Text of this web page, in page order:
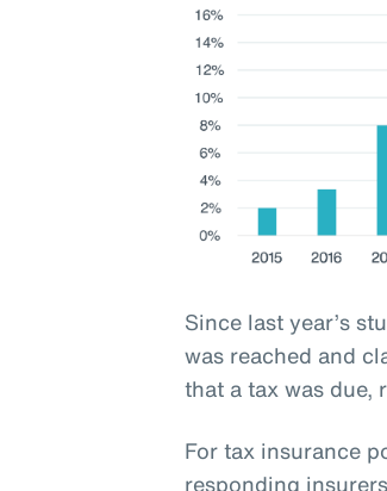
Since last year’s
was reached and
that a tax was due,
For tax insurance
responding